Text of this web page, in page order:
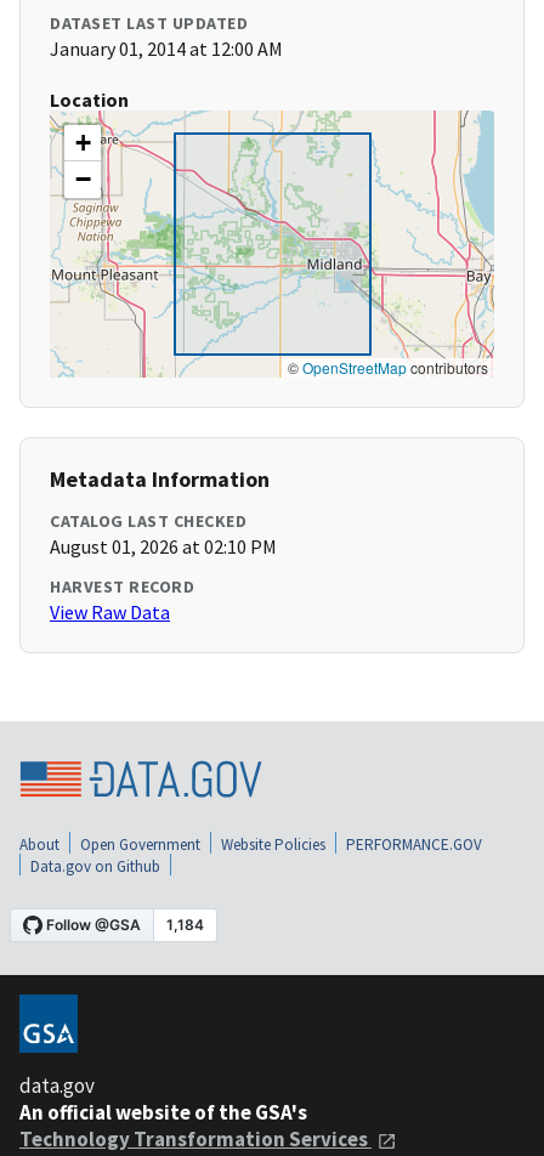
DATASET LAST UPDATED
January 01, 2014 at 12:00 AM
Location
+
−
©OpenStreetMapcontributors
Metadata Information
CATALOG LAST CHECKED
August 01, 2026 at 02:10 PM
HARVEST RECORD
View Raw Data
About Open Government Website Policies
PERFORMANCE.GOV
Data.gov on Github
data.gov
An official website of the GSA's
Technology Transformation Services